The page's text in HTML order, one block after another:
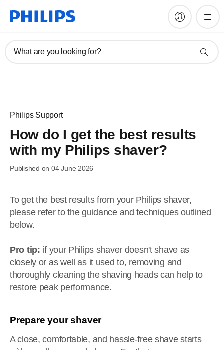
What are you looking for?
Philips Support
How do I get the best results
with my Philips shaver?
Published on 04 June 2026
To get the best results from your Philips shaver,
please refer to the guidance and techniques outlined
below.
Pro tip: if your Philips shaver doesn't shave as
closely or as well as it used to, removing and
thoroughly cleaning the shaving heads can help to
restore peak performance.
Prepare your shaver
A close, comfortable, and hassle-free shave starts